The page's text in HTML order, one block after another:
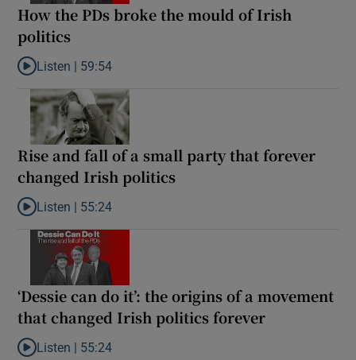
How the PDs broke the mould of Irish
politics
Listen to How the PDs broke the mould of Irish politics
Listen | 59:54
Rise and fall of a small party that forever
changed Irish politics
Listen to Rise and fall of a small party that forever changed
Listen | 55:24
‘Dessie can do it’: the origins of a movement
that changed Irish politics forever
Listen to ‘Dessie can do it’: the origins of a movement that
Listen | 55:24